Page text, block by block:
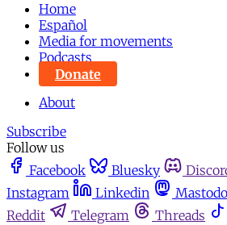
Home
Español
Media for movements
Podcasts
Donate
About
Subscribe
Follow us
Facebook
Bluesky
Instagram
Linkedin
Reddit
Telegram Threads